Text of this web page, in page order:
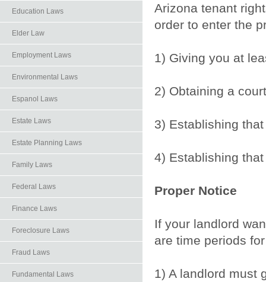
Education Laws
Elder Law
Employment Laws
Environmental Laws
Espanol Laws
Estate Laws
Estate Planning Laws
Family Laws
Federal Laws
Finance Laws
Foreclosure Laws
Fraud Laws
Fundamental Laws
Arizona tenant
order to enter the
1) Giving you at
2) Obtaining a
3) Establishing
4) Establishing
Proper Notice
If your landlord
are time periods
1) A landlord must